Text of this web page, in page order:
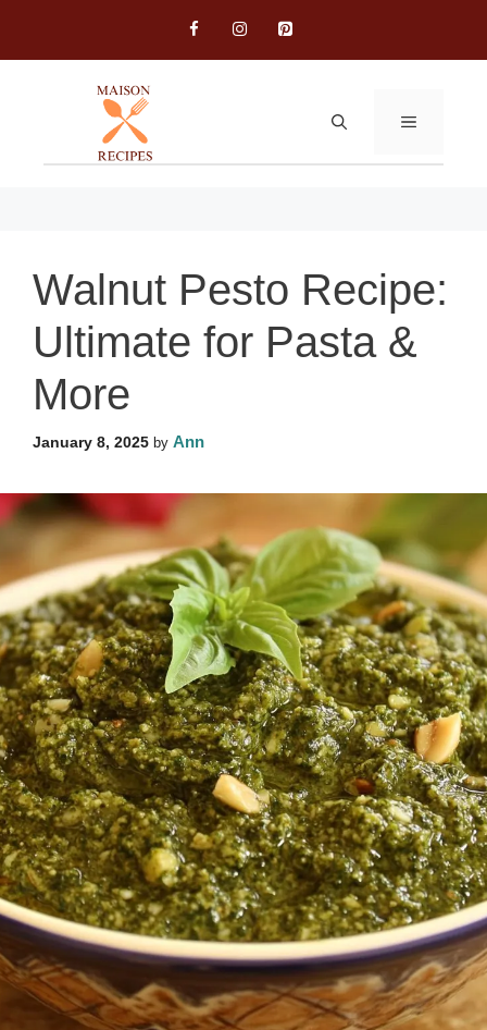
content
MENU
Walnut Pesto Recipe:
Ultimate for Pasta &
More
January 8, 2025 by Ann